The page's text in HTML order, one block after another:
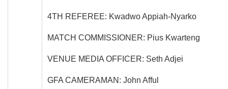
4TH REFEREE: Kwadwo Appiah-Nyarko
MATCH COMMISSIONER: Pius Kwarteng
VENUE MEDIA OFFICER: Seth Adjei
GFA CAMERAMAN: John Afful